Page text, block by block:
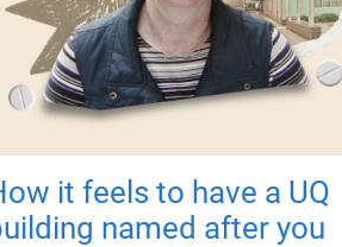
it feels to have a UQ
named after you